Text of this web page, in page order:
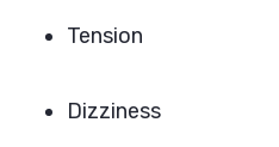
Tension
Dizziness